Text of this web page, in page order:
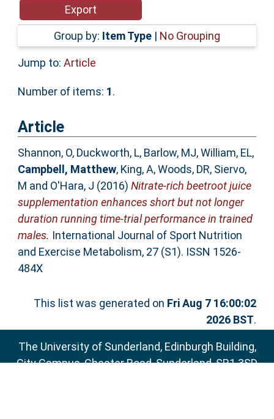
Accessibility
Group by: Item Type | No Grouping
Jump to: Article
Number of items: 1.
Article
Shannon, O, Duckworth, L, Barlow, MJ,William, EL,
Campbell, Matthew, King, A,Woods, DR, Siervo,
M and O'Hara, J (2016) Nitrate-rich beetroot juice
supplementation enhances short but not longer
duration running time-trial performance in trained
males. International Journal of Sport Nutrition
and Exercise Metabolism, 27 (S1). ISSN 1526-
484X
This list was generated on Fri Aug 7 16:00:02
2026 BST.
The University of Sunderland, Edinburgh Building,
City Campus, Chester Road, Sunderland, SR1 3SD